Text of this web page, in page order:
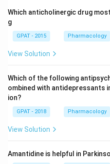
Which anticholinergic drug
g
GPAT - 2015 Pharmacology
View Solution
Which of the following
ombined with antidepressants
ion?
GPAT - 2018 Pharmacology
View Solution
Amantidine is helpful in